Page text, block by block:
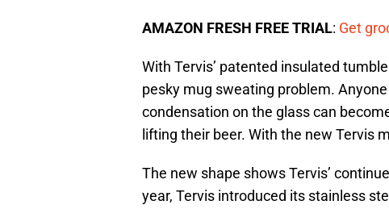
AMAZON FRESH FREE TRIAL: Get
With Tervis’ patented insulated
pesky mug sweating problem.
condensation on the glass can
lifting their beer. With the new Tervis
The new shape shows Tervis’
year, Tervis introduced its stainless